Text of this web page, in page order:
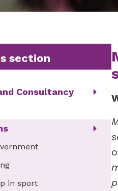
section
Consultancy
in sport